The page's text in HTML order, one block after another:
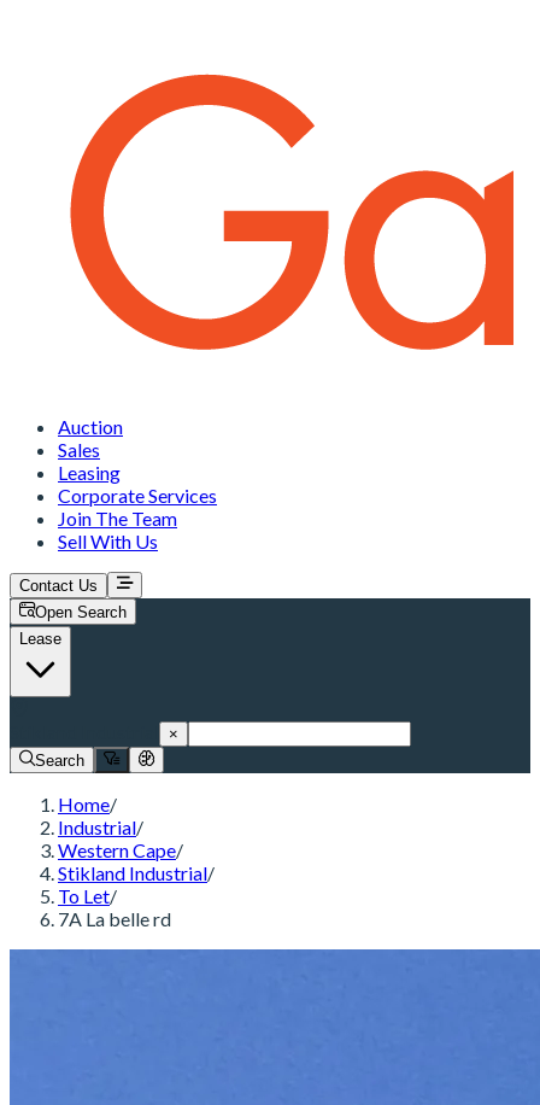
Auction
Sales
Leasing
Corporate Services
Join The Team
Sell With Us
Contact Us
Open Search
Lease
×
Search
Home/
Industrial/
Western Cape/
Stikland Industrial/
To Let/
7A La belle rd